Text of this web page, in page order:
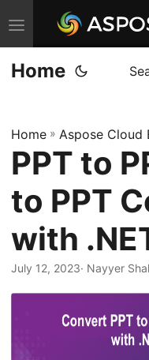
T
o
g
e
n
v
g
a
t
Home
Home » Aspose Cloud
PPT to
to PPT
with
July 12, 2023· Nayyer